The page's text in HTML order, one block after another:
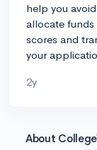
help you
allocate
scores and
your
2y
About